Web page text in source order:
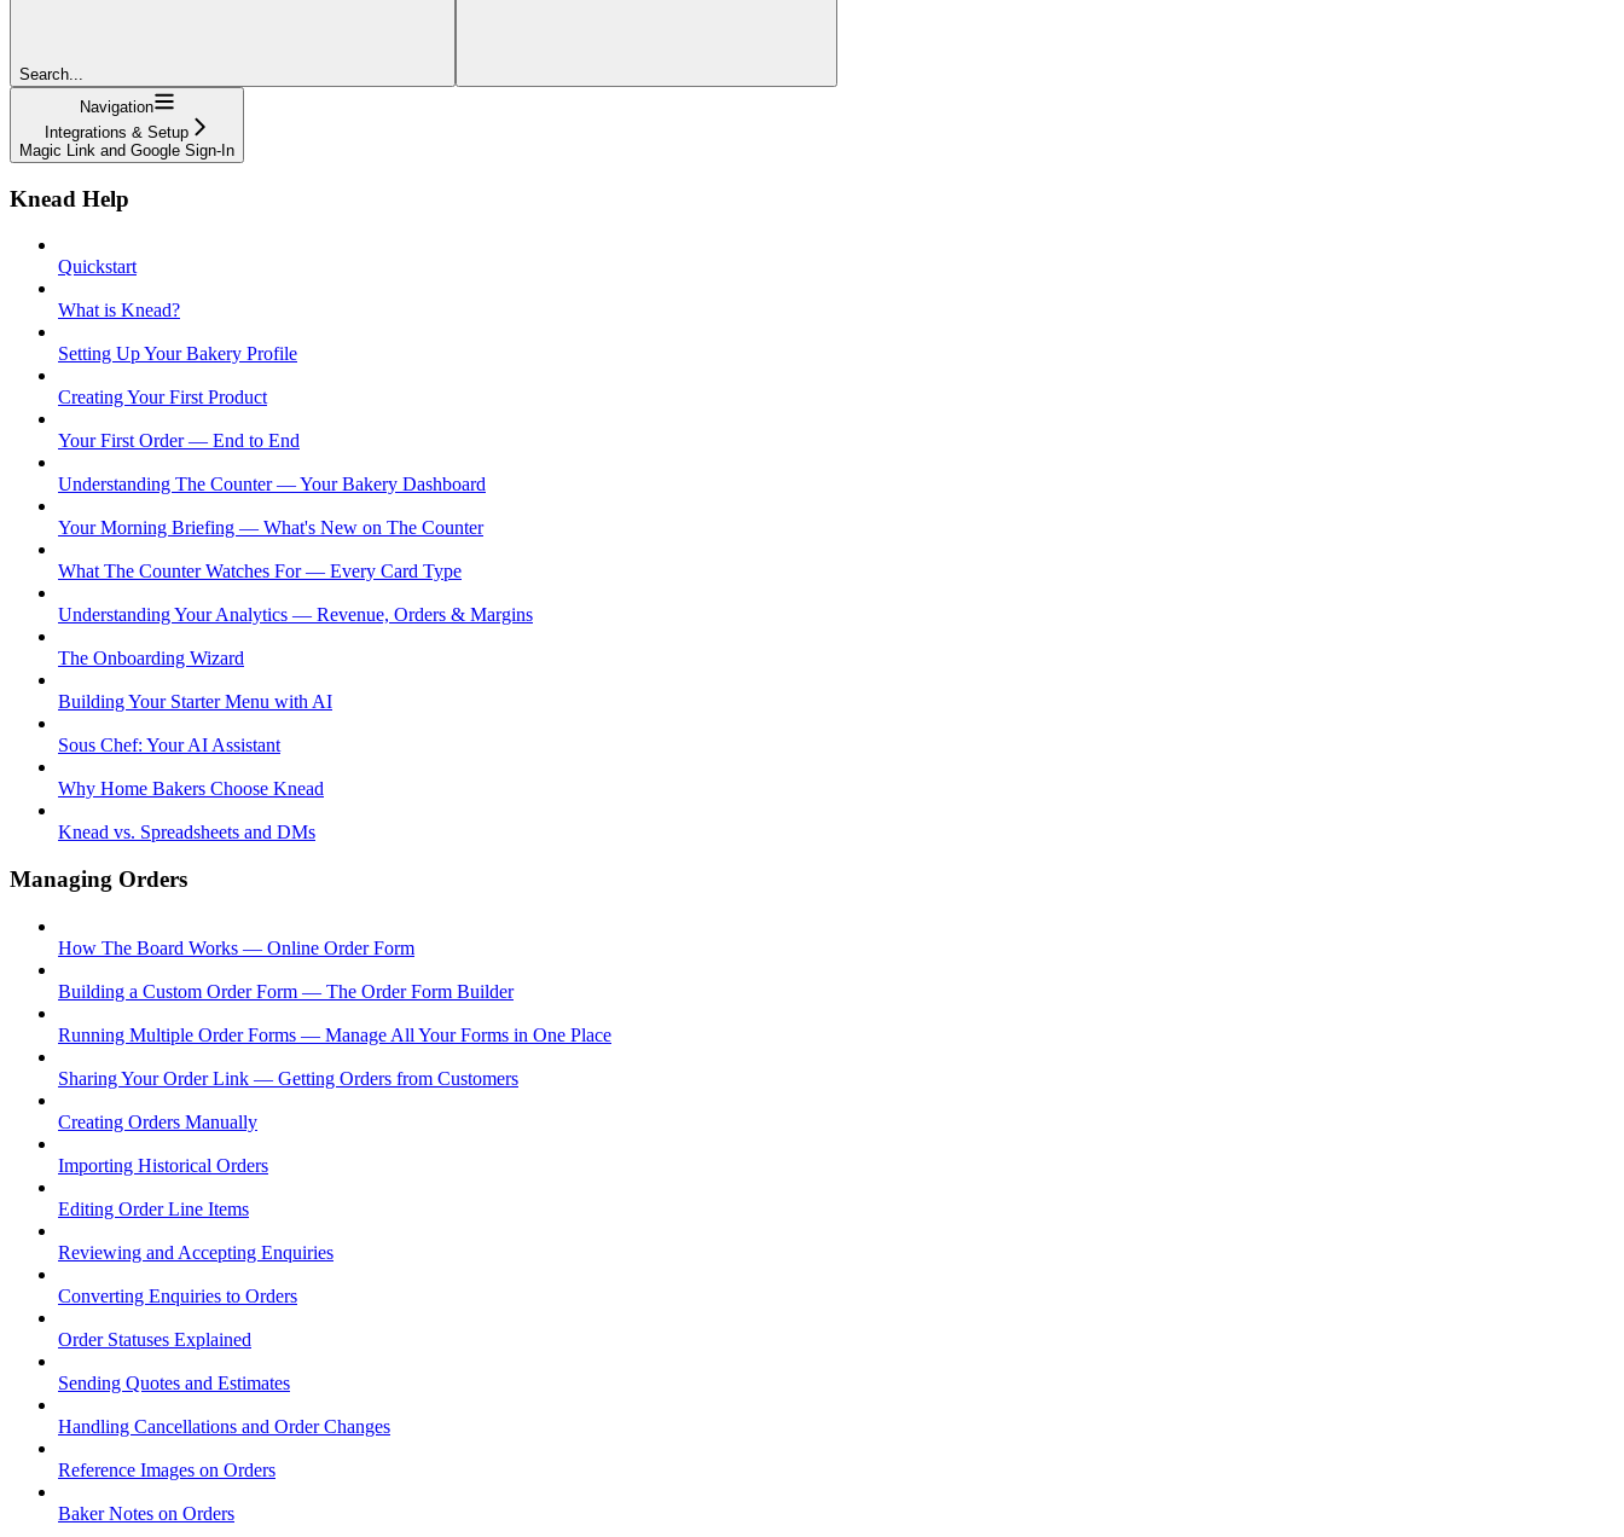
Search...
Navigation
Integrations & Setup
Magic Link and Google Sign-In
Knead Help
Quickstart
What is Knead?
Setting Up Your Bakery Profile
Creating Your First Product
Your First Order — End to End
Understanding The Counter — Your Bakery Dashboard
Your Morning Briefing — What's New on The Counter
What The Counter Watches For — Every Card Type
Understanding Your Analytics — Revenue, Orders & Margins
The Onboarding Wizard
Building Your Starter Menu with AI
Sous Chef: Your AI Assistant
Why Home Bakers Choose Knead
Knead vs. Spreadsheets and DMs
Managing Orders
How The Board Works — Online Order Form
Building a Custom Order Form — The Order Form Builder
Running Multiple Order Forms — Manage All Your Forms in One Place
Sharing Your Order Link — Getting Orders from Customers
Creating Orders Manually
Importing Historical Orders
Editing Order Line Items
Reviewing and Accepting Enquiries
Converting Enquiries to Orders
Order Statuses Explained
Sending Quotes and Estimates
Handling Cancellations and Order Changes
Reference Images on Orders
Baker Notes on Orders